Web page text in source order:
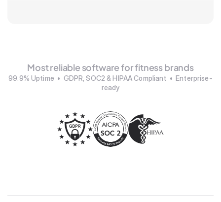
Most reliable software for fitness brands
99.9% Uptime  •  GDPR, SOC2 & HIPAA Compliant  •  Enterprise-
ready